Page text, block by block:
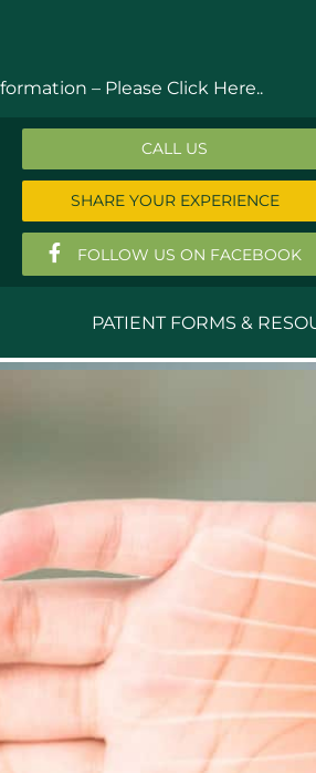
– Please Click Here..
CALL US
SHARE YOUR EXPERIENCE
FOLLOW US ON FACEBOOK
MD
Todd M. Swenson,
Retired Physicians
PATIENT FORMS &